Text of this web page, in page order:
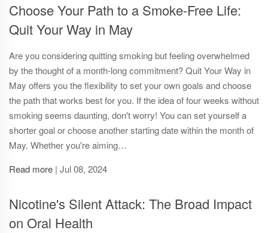
Choose Your Path to a Smoke-Free Life:
Quit Your Way in May
Are you considering quitting smoking but feeling overwhelmed
by the thought of a month-long commitment? Quit Your Way in
May offers you the flexibility to set your own goals and choose
the path that works best for you. If the idea of four weeks without
smoking seems daunting, don't worry! You can set yourself a
shorter goal or choose another starting date within the month of
May. Whether you're aiming…
Read more | Jul 08, 2024
Nicotine's Silent Attack: The Broad Impact
on Oral Health